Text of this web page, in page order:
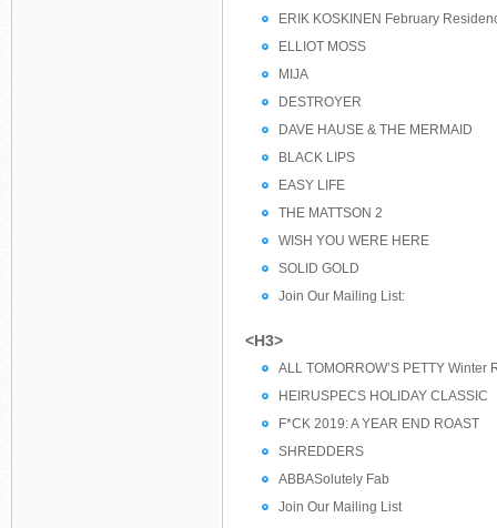
ERIK KOSKINEN February
ELLIOT MOSS
MIJA
DESTROYER
DAVE HAUSE & THE MERMAID
BLACK LIPS
EASY LIFE
THE MATTSON 2
WISH YOU WERE HERE
SOLID GOLD
Join Our Mailing List:
<H3>
ALL TOMORROW’S PETTY Winter
HEIRUSPECS HOLIDAY CLASSIC
F*CK 2019: A YEAR END ROAST
SHREDDERS
ABBASolutely Fab
Join Our Mailing List